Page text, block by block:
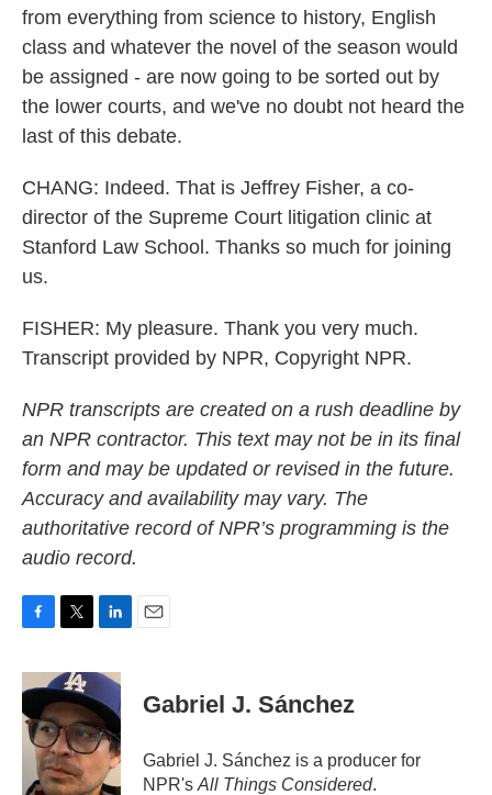
from everything from science to history, English
class and whatever the novel of the season would
be assigned - are now going to be sorted out by
the lower courts, and we've no doubt not heard the
last of this debate.
CHANG: Indeed. That is Jeffrey Fisher, a co-
director of the Supreme Court litigation clinic at
Stanford Law School. Thanks so much for joining
us.
FISHER: My pleasure. Thank you very much.
Transcript provided by NPR, Copyright NPR.
NPR transcripts are created on a rush deadline by
an NPR contractor. This text may not be in its final
form and may be updated or revised in the future.
Accuracy and availability may vary. The
authoritative record of NPR’s programming is the
audio record.
c
e
b
o
i
t
t
e
r
n
k
e
d
I
n
Gabriel J. Sánchez
Gabriel J. Sánchez is a producer for
NPR's All Things Considered.